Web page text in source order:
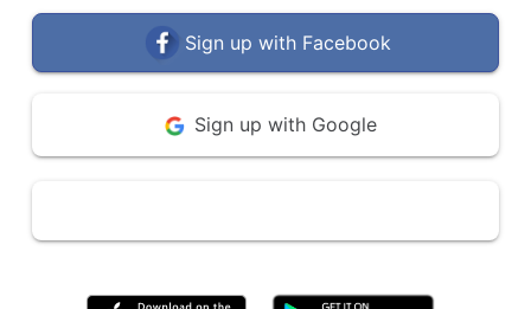
Sign up with Facebook
Sign up with Google